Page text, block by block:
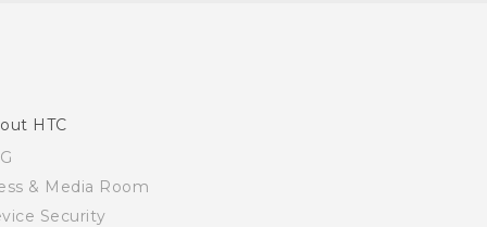
HTC
& Media Room
Security